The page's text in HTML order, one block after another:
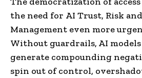
the need for AI Trust, Risk
Management even more
Without guardrails, AI
generate compounding
spin out of control,